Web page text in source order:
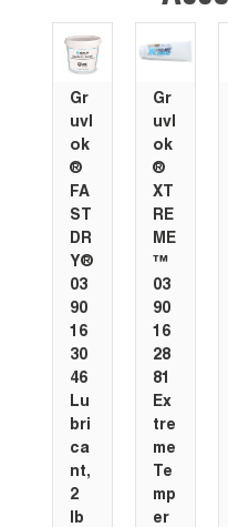
Gr
uvl
ok
®
FA
ST
DR
Y®
03
90
16
30
46
Lu
bri
ca
nt,
2
lb
Gr
uvl
ok
®
XT
RE
ME
™
03
90
16
28
81
Ex
tre
me
Te
mp
er